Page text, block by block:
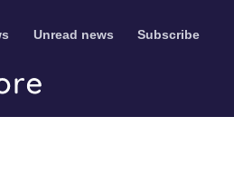
Unread news Subscribe